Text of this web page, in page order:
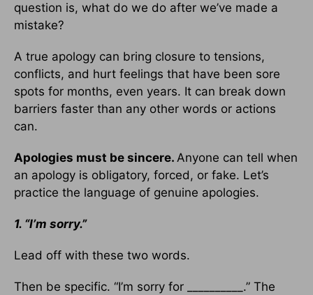
question is, what do we do after we’ve made a
mistake?
A true apology can bring closure to tensions,
conflicts, and hurt feelings that have been sore
spots for months, even years. It can break down
barriers faster than any other words or actions
can.
Apologies must be sincere. Anyone can tell when
an apology is obligatory, forced, or fake. Let’s
practice the language of genuine apologies.
1. “I’m sorry.”
Lead off with these two words.
Then be specific. “I’m sorry for __________.” The